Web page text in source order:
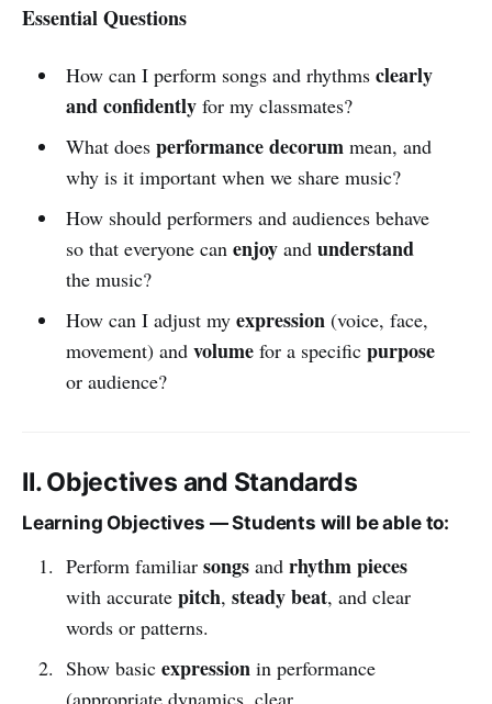
Essential Questions
How can I perform songs and rhythms clearly
and confidentlyfor my classmates?
What does performance decorummean, and
why is it important when we share music?
How should performers and audiences behave
so that everyone can enjoyand understand
the music?
How can I adjust my expression(voice, face,
movement) and volumefor a specific purpose
or audience?
II. Objectives and Standards
Learning Objectives — Students will be able to:
Perform familiar songsand rhythm pieces
with accurate pitch, steady beat, and clear
words or patterns.
Show basic expressionin performance
(appropriate dynamics, clear